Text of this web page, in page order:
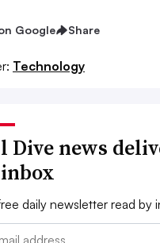
Google Share
Technology
Dive news
daily newsletter read by